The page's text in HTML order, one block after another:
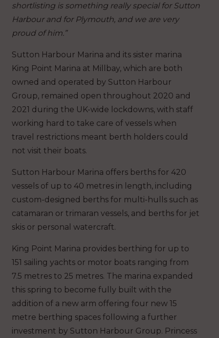
shortlisting is something really special for Sutton
Harbour and for Plymouth, and we are very
proud of him.”
Sutton Harbour Marina and its sister marina
King Point Marina at Millbay, which are both
owned and operated by Sutton Harbour
Group, remained open throughout 2020 and
2021 during the UK-wide lockdowns, with staff
working hard to take care of vessels when
travel restrictions meant berth holders could
not visit their boats.
Sutton Harbour Marina offers berths for 420
vessels of up to 40 metres in length, including
custom-designed berths for multi-hulls such as
catamaran or trimaran vessels, and berths for jet
skis or personal watercraft.
King Point Marina provides berthing for up to
151 sailing yachts or motor boats ranging from
7.5 metres to 25 metres. The marina expanded
this spring to become fully built with the
addition of a new arm offering four new 15
metre berthing spaces following a further
investment by Sutton Harbour Group. Princess